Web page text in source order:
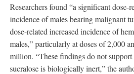
Researchers found “a significant dose-
incidence of males bearing malignant
dose-related increased incidence of
males,” particularly at doses of 2,000
million. “These findings do not support
sucralose is biologically inert,” the